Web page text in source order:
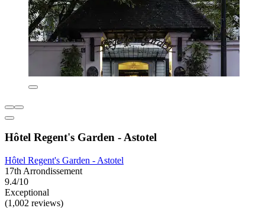
Hôtel Regent's Garden - Astotel
Hôtel Regent's Garden - Astotel
17th Arrondissement
9.4/10
Exceptional
(1,002 reviews)